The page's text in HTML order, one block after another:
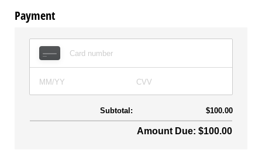
Payment
Subtotal: $100.00
Amount Due: $100.00